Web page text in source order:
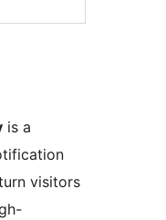
is a
visitors